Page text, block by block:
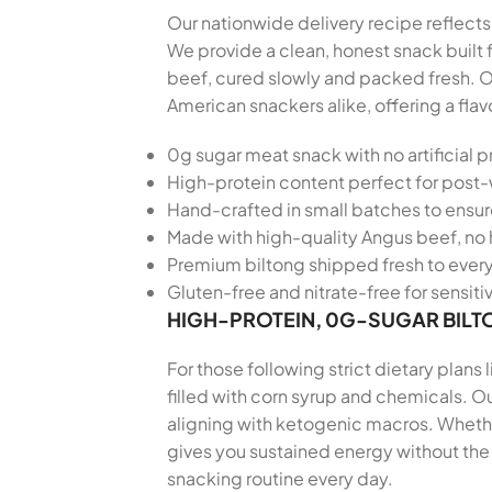
Our nationwide delivery recipe
We provide a clean, honest snack
beef, cured slowly and packed fresh.
American snackers alike, offering a
0g sugar meat snack with no artificial
High-protein content perfect for post-
Hand-crafted in small batches to
Made with high-quality Angus beef,
Premium biltong shipped fresh to
Gluten-free and nitrate-free for
HIGH-PROTEIN, 0G-SUGAR
For those following strict dietary plans
filled with corn syrup and chemicals.
aligning with ketogenic macros.
gives you sustained energy without
snacking routine every day.